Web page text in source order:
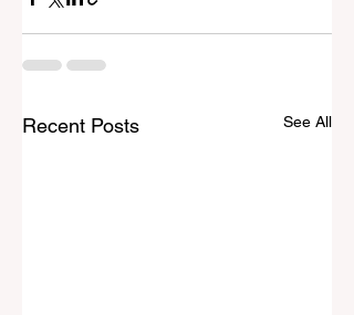
Recent Posts See All